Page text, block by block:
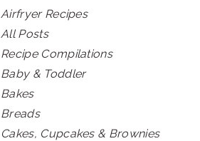
Airfryer Recipes
All Posts
Recipe Compilations
Baby & Toddler
Bakes
Breads
Cakes, Cupcakes & Brownies